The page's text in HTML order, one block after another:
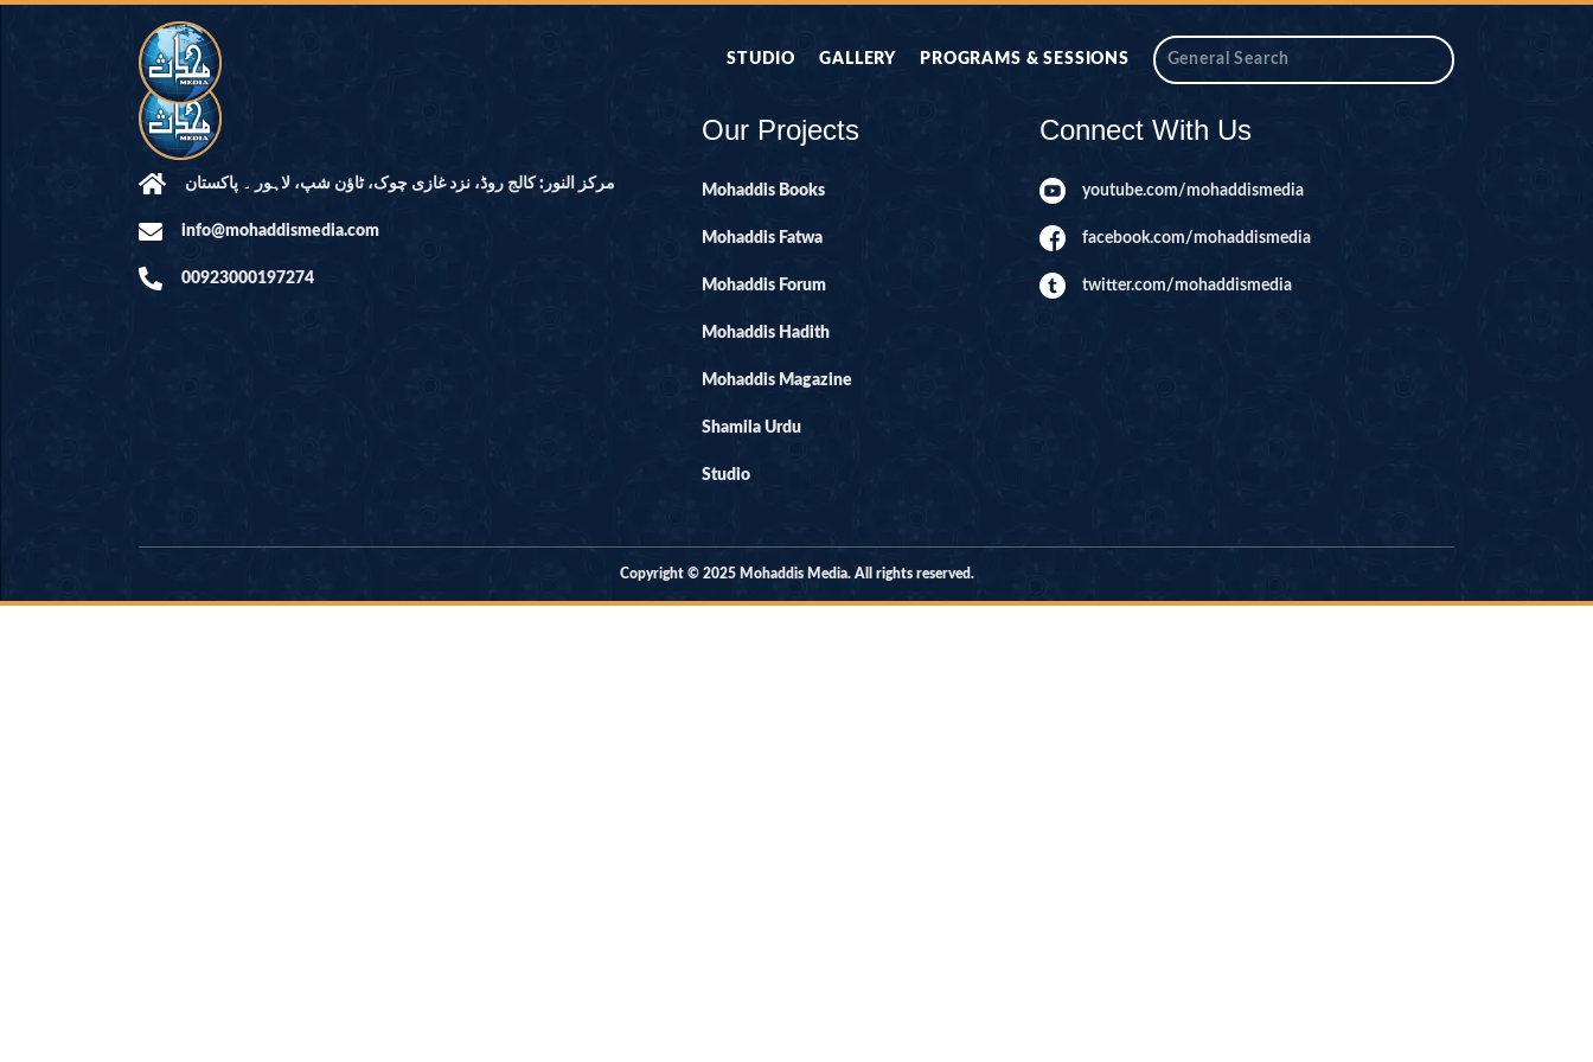
STUDIO GALLERY PROGRAMS & SESSIONS
مرکز النور: کالج روڈ، نزد غازی چوک، ٹاؤن شپ، لاہور ۔ پاکستان
info@mohaddismedia.com
00923000197274
Our Projects
Mohaddis Books
Mohaddis Fatwa
Mohaddis Forum
Mohaddis Hadith
Mohaddis Magazine
Shamila Urdu
Studio
Connect With Us
youtube.com/mohaddismedia
facebook.com/mohaddismedia
twitter.com/mohaddismedia
Copyright © 2025 Mohaddis Media. All rights reserved.